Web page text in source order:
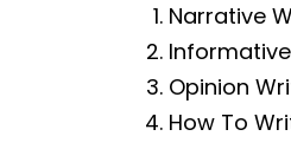
Narrative
Opinion
How To